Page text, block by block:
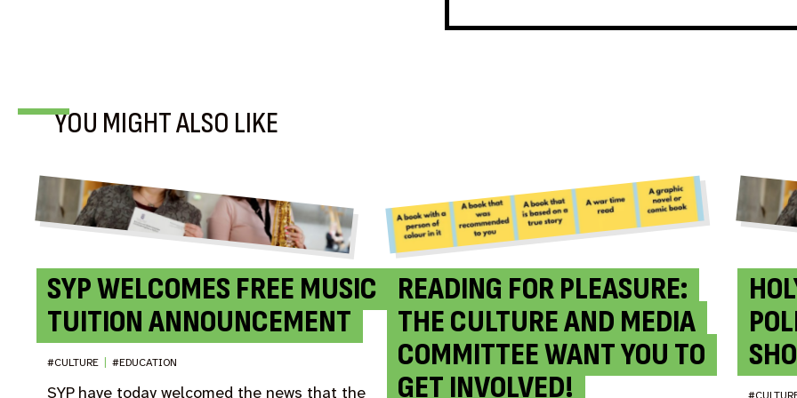
YOU MIGHT ALSO LIKE
SYP WELCOMES FREE MUSIC
TUITION ANNOUNCEMENT
#CULTURE #EDUCATION
SYP have today welcomed the news that the
READING FOR PLEASURE:
THE CULTURE AND MEDIA
COMMITTEE WANT YOU TO
GET INVOLVED!